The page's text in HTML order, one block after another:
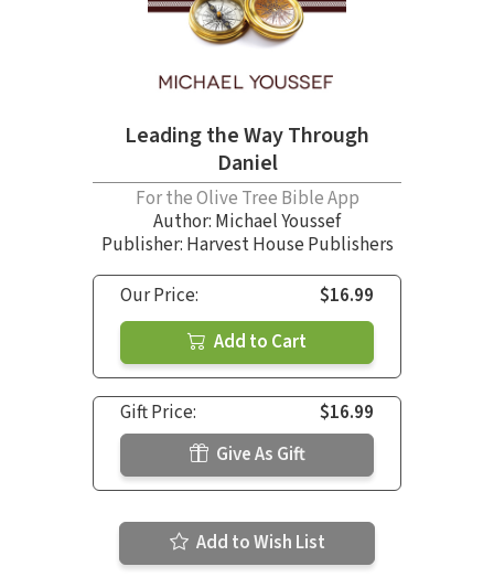
Leading the Way Through
Daniel
For the Olive Tree Bible App
Author: Michael Youssef
Publisher: Harvest House Publishers
Our Price:
$16.99
Add to Cart
Gift Price:
$16.99
Give As Gift
Add to Wish List